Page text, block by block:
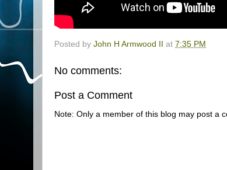
Posted by John H Armwood II at 7:35 PM
No comments:
Post a Comment
Note: Only a member of this blog may post a